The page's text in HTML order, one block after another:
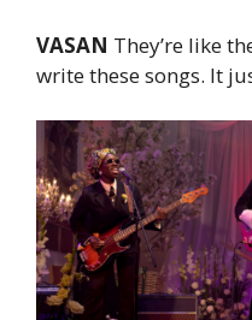
VASAN They’re like
write these songs. It